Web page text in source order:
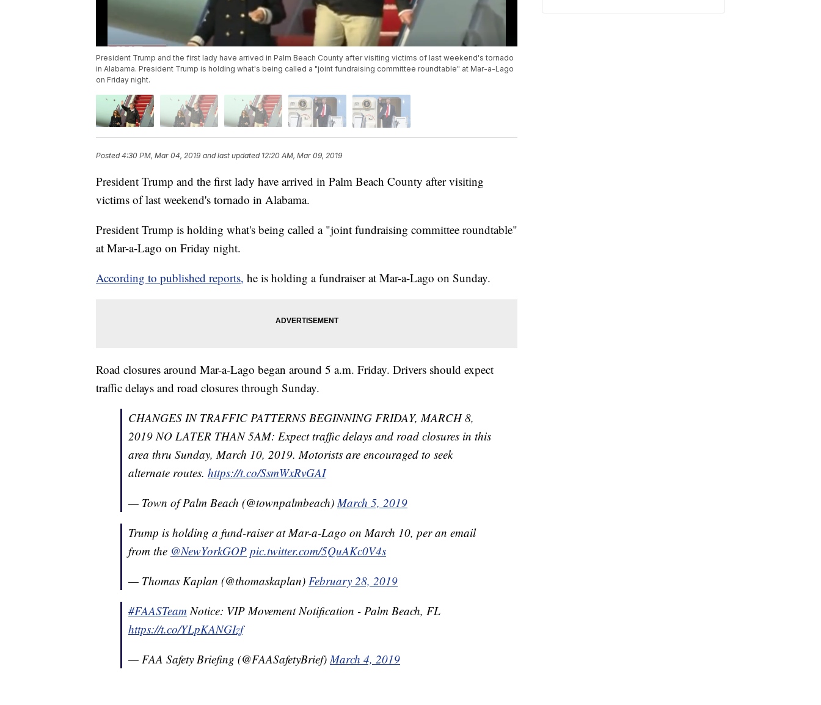
President Trump and the first lady have arrived in Palm Beach County after visiting victims of last weekend's tornado
in Alabama. President Trump is holding what's being called a "joint fundraising committee roundtable" at Mar-a-Lago
on Friday night.
Posted4:30 PM, Mar 04, 2019 and last updated 12:20 AM, Mar 09, 2019
President Trump and the first lady have arrived in Palm Beach County after visiting
victims of last weekend's tornado in Alabama.
President Trump is holding what's being called a "joint fundraising committee roundtable"
at Mar-a-Lago on Friday night.
According to published reports, he is holding a fundraiser at Mar-a-Lago on Sunday.
Road closures around Mar-a-Lago began around 5 a.m. Friday. Drivers should expect
traffic delays and road closures through Sunday.
CHANGES IN TRAFFIC PATTERNS BEGINNING FRIDAY, MARCH 8,
2019 NO LATER THAN 5AM: Expect traffic delays and road closures in this
area thru Sunday, March 10, 2019. Motorists are encouraged to seek
alternate routes. https://t.co/SsmWxRvGAI
— Town of Palm Beach (@townpalmbeach) March 5, 2019
Trump is holding a fund-raiser at Mar-a-Lago on March 10, per an email
from the @NewYorkGOP pic.twitter.com/5QuAKc0V4s
— Thomas Kaplan (@thomaskaplan) February 28, 2019
#FAASTeam Notice: VIP Movement Notification - Palm Beach, FL
https://t.co/YLpKANGIzf
— FAA Safety Briefing (@FAASafetyBrief) March 4, 2019